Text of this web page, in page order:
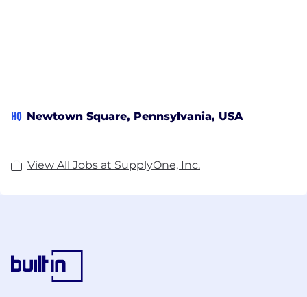
HQ Newtown Square, Pennsylvania, USA
View All Jobs at SupplyOne, Inc.